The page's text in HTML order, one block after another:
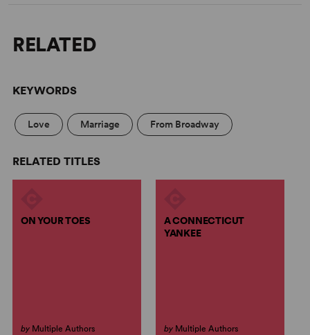
RELATED
KEYWORDS
Love Marriage From Broadway
RELATED TITLES
ON YOUR TOES
by Multiple Authors
A CONNECTICUT
YANKEE
by Multiple Authors